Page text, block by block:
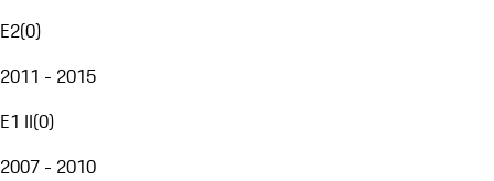
E2(0)
2011 - 2015
E1 II(0)
2007 - 2010